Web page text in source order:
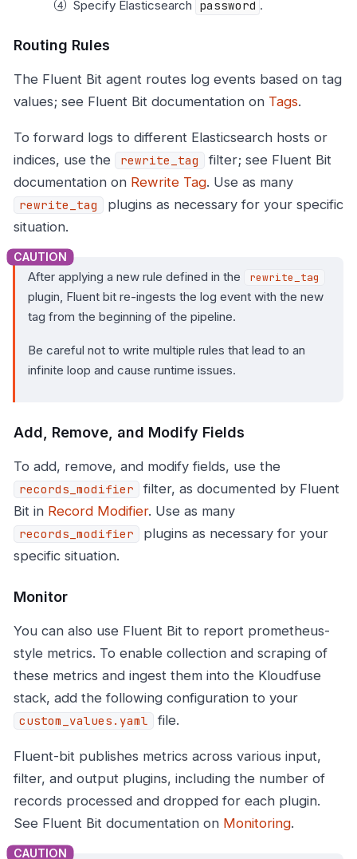
Specify Elasticsearch password .
Routing Rules
The Fluent Bit agent routes log events based on tag
values; see Fluent Bit documentation on Tags.
To forward logs to different Elasticsearch hosts or
indices, use the
rewrite_tag
filter; see Fluent Bit
documentation on Rewrite Tag. Use as many
rewrite_tag
plugins as necessary for your specific
situation.
After applying a new rule defined in the rewrite_tag
plugin, Fluent bit re-ingests the log event with the new
tag from the beginning of the pipeline.
Be careful not to write multiple rules that lead to an
infinite loop and cause runtime issues.
Add, Remove, and Modify Fields
To add, remove, and modify fields, use the
records_modifier
filter, as documented by Fluent
Bit in Record Modifier. Use as many
records_modifier
plugins as necessary for your
specific situation.
Monitor
You can also use Fluent Bit to report prometheus-
style metrics. To enable collection and scraping of
these metrics and ingest them into the Kloudfuse
stack, add the following configuration to your
custom_values.yaml file.
Fluent-bit publishes metrics across various input,
filter, and output plugins, including the number of
records processed and dropped for each plugin.
See Fluent Bit documentation on Monitoring.